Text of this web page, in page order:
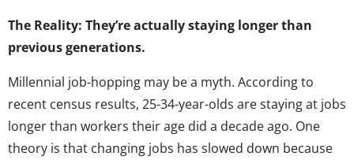
The Reality: They’re actually staying longer than
previous generations.
Millennial job-hopping may be a myth. According to
recent census results, 25-34-year-olds are staying at jobs
longer than workers their age did a decade ago. One
theory is that changing jobs has slowed down because